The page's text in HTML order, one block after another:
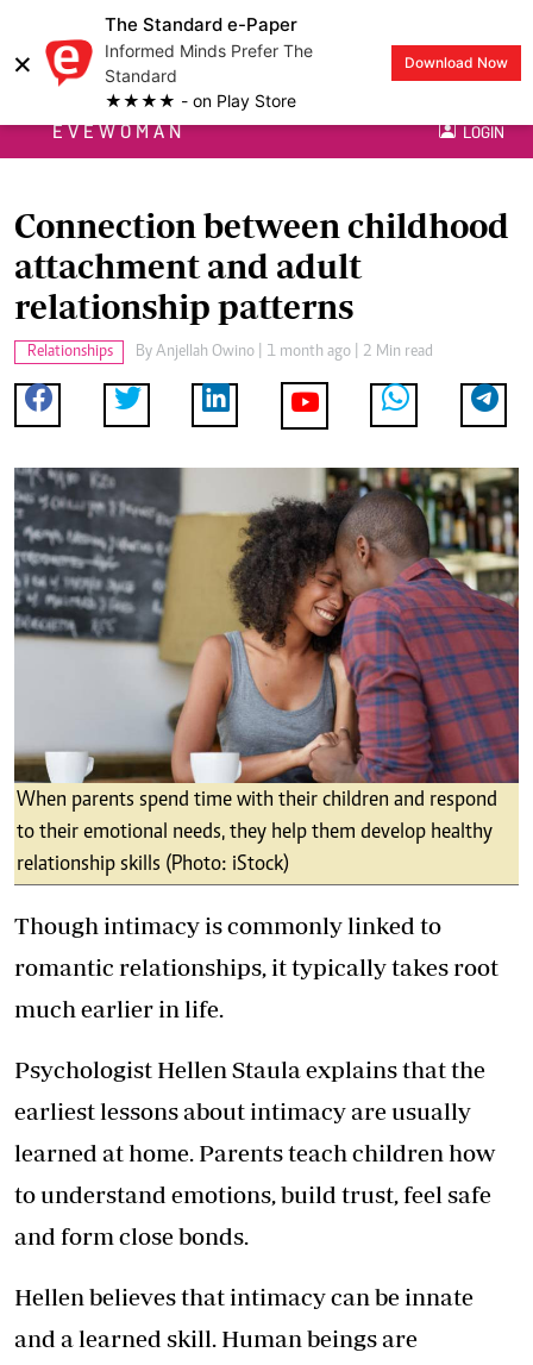
×
The Standard e-Paper
Informed Minds Prefer The
Standard
★★★★ - on Play Store
Download Now
EVEWOMAN LOGIN
Connection between childhood
attachment and adult
relationship patterns
Relationships By Anjellah Owino | 1 month ago | 2 Min read
When parents spend time with their children and respond
to their emotional needs, they help them develop healthy
relationship skills (Photo: iStock)
Though intimacy is commonly linked to
romantic relationships, it typically takes root
much earlier in life.
Psychologist Hellen Staula explains that the
earliest lessons about intimacy are usually
learned at home. Parents teach children how
to understand emotions, build trust, feel safe
and form close bonds.
Hellen believes that intimacy can be innate
and a learned skill. Human beings are